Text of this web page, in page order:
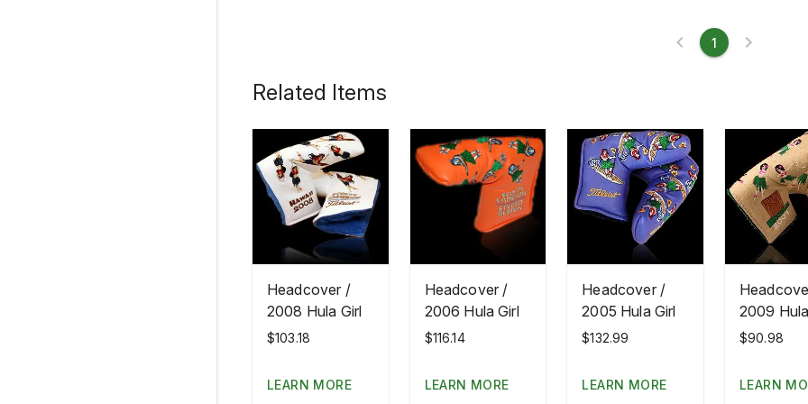
1
Related Items
Headcover /
2008 Hula Girl
$103.18
LEARN MORE
Headcover /
2006 Hula Girl
$116.14
LEARN MORE
Headcover /
2005 Hula Girl
$132.99
LEARN MORE
2009
$90.98
LEARN